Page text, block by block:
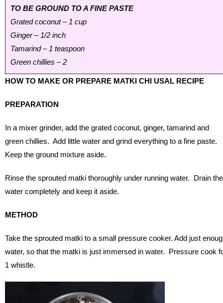
TO BE GROUND TO A FINE PASTE
Grated coconut – 1 cup
Ginger – 1/2 inch
Tamarind – 1 teaspoon
Green chillies – 2
HOW TO MAKE OR PREPARE MATKI CHI USAL RECIPE
PREPARATION
In a mixer grinder, add the grated coconut, ginger, tamarind and
green chillies. Add little water and grind everything to a fine paste.
Keep the ground mixture aside.
Rinse the sprouted matki thoroughly under running water. Drain the
water completely and keep it aside.
METHOD
Take the sprouted matki to a small pressure cooker. Add just
water, so that the matki is just immersed in water. Pressure cook
1 whistle.